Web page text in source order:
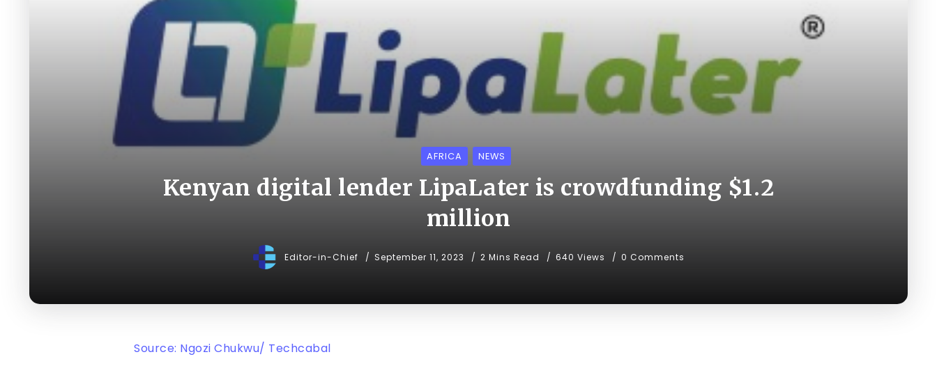
AFRICA NEWS
Kenyan digital lender LipaLater is crowdfunding $1.2
million
Editor-in-Chief September 11, 2023 2 Mins Read 640 Views 0 Comments
Source: Ngozi Chukwu/ Techcabal